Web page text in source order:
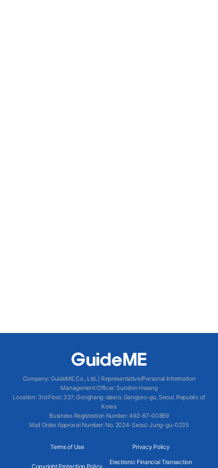
Company: GuideME Co., Ltd.
Representative/Personal Information
Management Officer: Sunshin Hwang
Location: 3rd Floor, 337, Gonghang-daero, Gangseo-gu, Seoul, Republic of
Korea
Business Registration Number: 492-87-00869
Mail Order Approval Number: No. 2024-Seoul-Jung-gu-0235
Terms of Use Privacy Policy
Copyright Protection Policy
Electronic Financial Transaction